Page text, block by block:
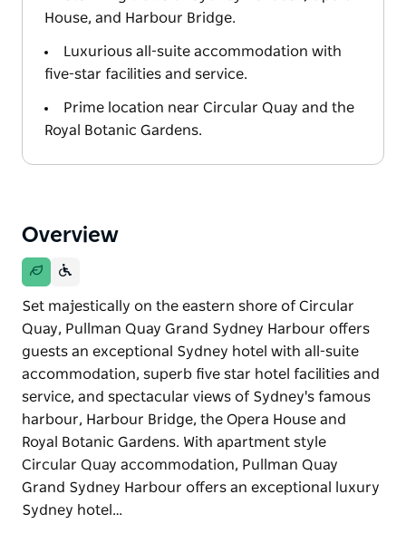
House, and Harbour Bridge.
Luxurious all-suite accommodation with
five-star facilities and service.
Prime location near Circular Quay and the
Royal Botanic Gardens.
Overview
Set majestically on the eastern shore of Circular
Quay, Pullman Quay Grand Sydney Harbour offers
guests an exceptional Sydney hotel with all-suite
accommodation, superb five star hotel facilities and
service, and spectacular views of Sydney's famous
harbour, Harbour Bridge, the Opera House and
Royal Botanic Gardens. With apartment style
Circular Quay accommodation, Pullman Quay
Grand Sydney Harbour offers an exceptional luxury
Sydney hotel…